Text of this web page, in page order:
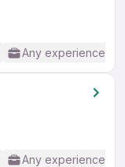
Any experience
Any experience